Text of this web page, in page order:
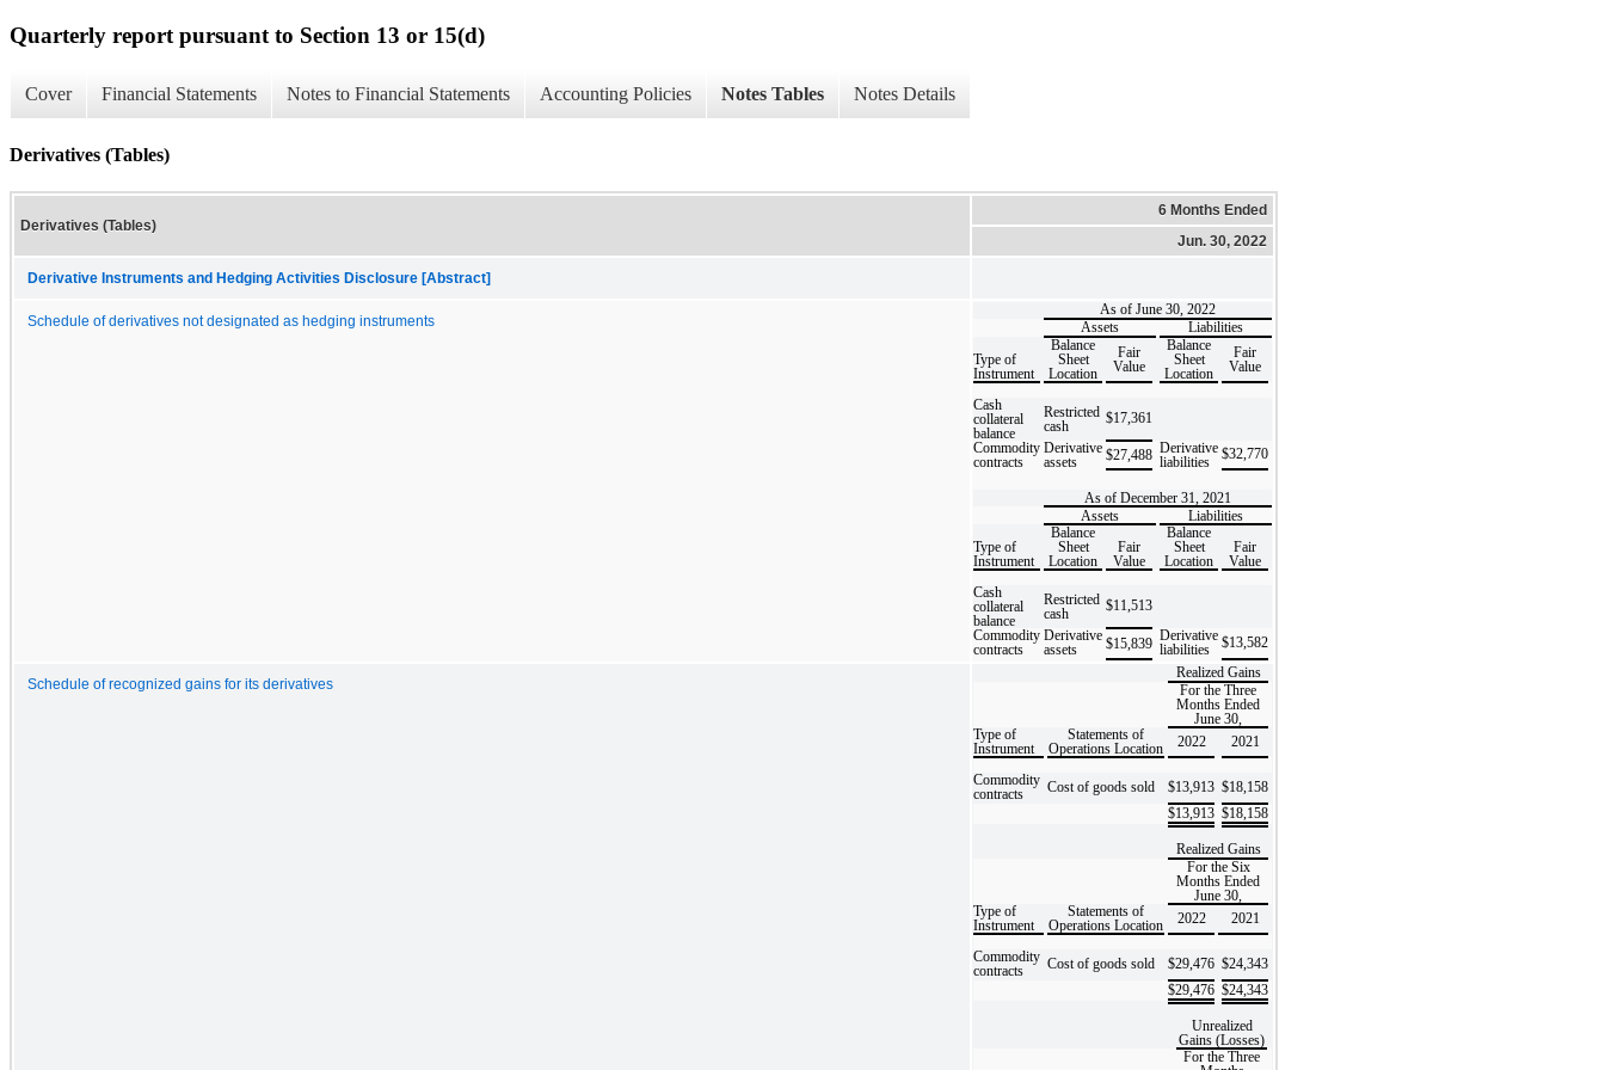
Quarterly report pursuant to Section 13 or 15(d)
Cover Financial Statements Notes to Financial Statements Accounting Policies Notes Tables Notes Details
Derivatives (Tables)
Derivatives (Tables)
6 Months Ended
Jun. 30, 2022
Derivative Instruments and Hedging Activities Disclosure [Abstract]
Schedule of derivatives not designated as hedging instruments
As of June 30, 2022
Assets
Liabilities
Type of
Instrument
Balance
Sheet
Location
Fair
Value
Balance
Sheet
Location
Fair
Value
Cash
collateral
balance
Restricted
cash
$17,361
Commodity
contracts
Derivative
assets
$27,488 Derivative
liabilities
$32,770
As of December 31, 2021
Assets
Liabilities
Type of
Instrument
Balance
Sheet
Location
Fair
Value
Balance
Sheet
Location
Fair
Value
Cash
collateral
balance
Restricted
cash
$11,513
Commodity
contracts
Derivative
assets
$15,839
Derivative
liabilities
$13,582
Schedule of recognized gains for its derivatives
Realized Gains
For the Three
Months Ended
June 30,
Type of
Instrument
Statements of
Operations Location
2022 2021
Commodity
contracts
Cost of goods sold $13,913 $18,158
$13,913 $18,158
Realized Gains
For the Six
Months Ended
June 30,
Type of
Instrument
Statements of
Operations Location
2022 2021
Commodity
contracts
Cost of goods sold $29,476 $24,343
$29,476 $24,343
Unrealized
Gains (Losses)
For the Three